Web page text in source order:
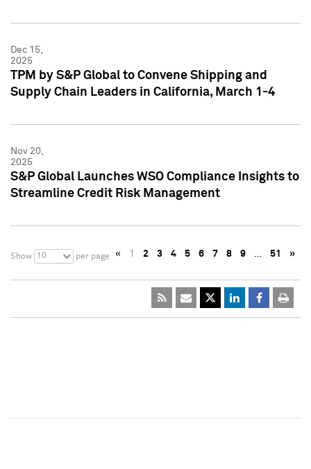
Dec 15,
2025
TPM by S&P Global to Convene Shipping and
Supply Chain Leaders in California, March 1-4
Nov 20,
2025
S&P Global Launches WSO Compliance Insights to
Streamline Credit Risk Management
Show 10 per page « 1 2 3 4 5 6 7 8 9 … 51 »